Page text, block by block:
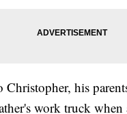
Christopher, his
work truck when